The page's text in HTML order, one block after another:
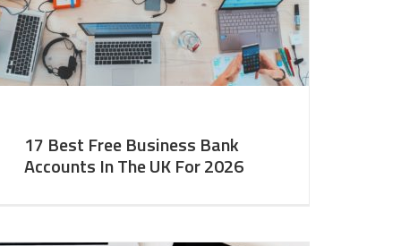
17 Best Free Business Bank
Accounts In The UK For 2026